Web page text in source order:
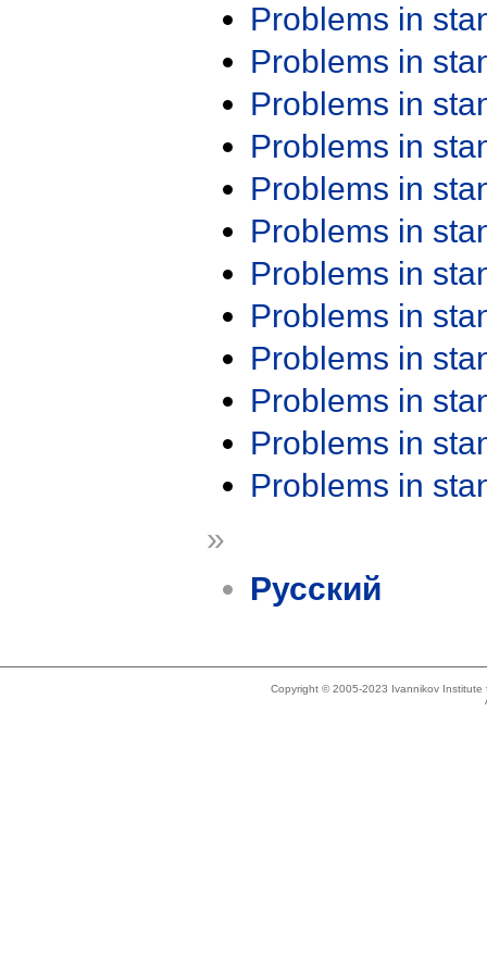
Problems in
Problems in
Problems in
Problems in
Problems in
Problems in
Problems in
Problems in
Problems in
Problems in
Problems in
Problems in
»
Русский
Copyright © 2005-2023 Ivannikov Institute